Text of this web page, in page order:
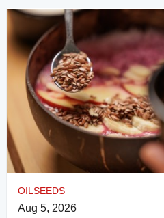
OILSEEDS
Aug 5, 2026